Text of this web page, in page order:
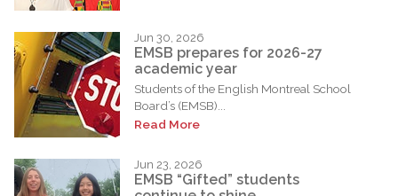
Jun 30, 2026
EMSB prepares for 2026-27
academic year
Students of the English Montreal School
Board’s (EMSB)...
Read More
Jun 23, 2026
EMSB “Gifted” students